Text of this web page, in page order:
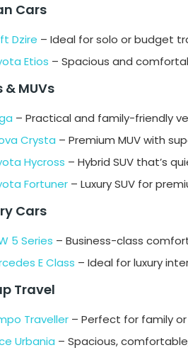
Cars
Dzire – Ideal for solo or budget
Etios – Spacious and
& MUVs
– Practical and family-friendly
Crysta – Premium MUV with
Hycross – Hybrid SUV that’s
Fortuner – Luxury SUV for
Cars
5 Series – Business-class
E Class – Ideal for luxury
Travel
Traveller – Perfect for family
Urbania – Spacious,